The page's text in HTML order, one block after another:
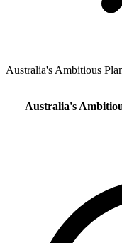
Australia's Ambitious
Australia's